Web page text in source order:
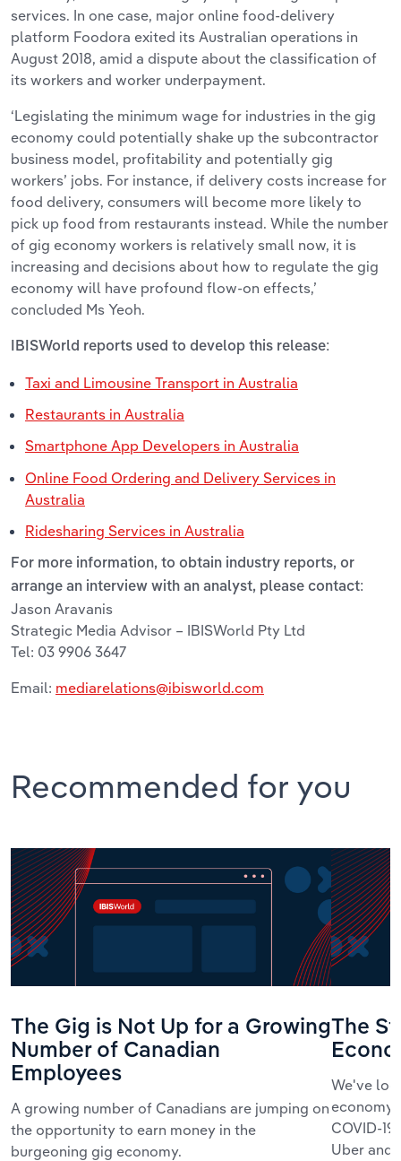
services. In one case, major online food-delivery
platform Foodora exited its Australian operations in
August 2018, amid a dispute about the classification of
its workers and worker underpayment.
‘Legislating the minimum wage for industries in the gig
economy could potentially shake up the subcontractor
business model, profitability and potentially gig
workers’ jobs. For instance, if delivery costs increase for
food delivery, consumers will become more likely to
pick up food from restaurants instead. While the number
of gig economy workers is relatively small now, it is
increasing and decisions about how to regulate the gig
economy will have profound flow-on effects,’
concluded Ms Yeoh.
IBISWorld reports used to develop this release:
Taxi and Limousine Transport in Australia
Restaurants in Australia
Smartphone App Developers in Australia
Online Food Ordering and Delivery Services in
Australia
Ridesharing Services in Australia
For more information, to obtain industry reports, or
arrange an interview with an analyst, please contact:
Jason Aravanis
Strategic Media Advisor – IBISWorld Pty Ltd
Tel: 03 9906 3647
Email: mediarelations@ibisworld.com
Recommended for you
The Gig is Not Up for a Growing
Number of Canadian
Employees
A growing number of Canadians are jumping on
the opportunity to earn money in the
burgeoning gig economy.
The
We've
COVID-
Uber and